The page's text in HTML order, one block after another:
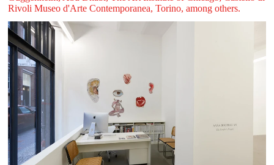
Rivoli Museo d'Arte Contemporanea, Torino, among others.